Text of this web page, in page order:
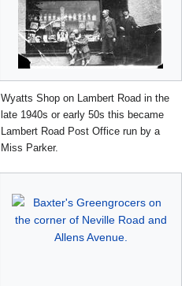
Wyatts Shop on Lambert Road in the
late 1940s or early 50s this became
Lambert Road Post Office run by a
Miss Parker.